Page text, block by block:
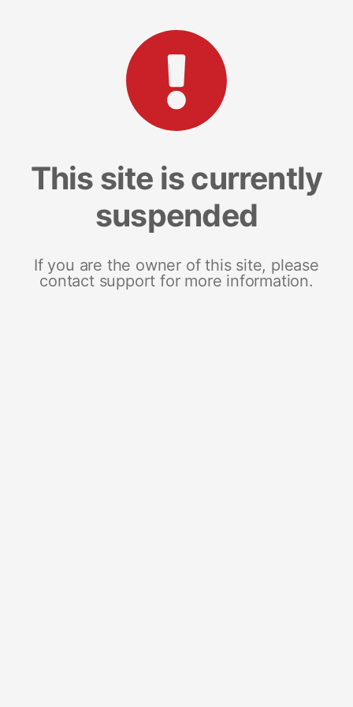
This site is currently
suspended
If you are the owner of this site, please
contact support for more information.